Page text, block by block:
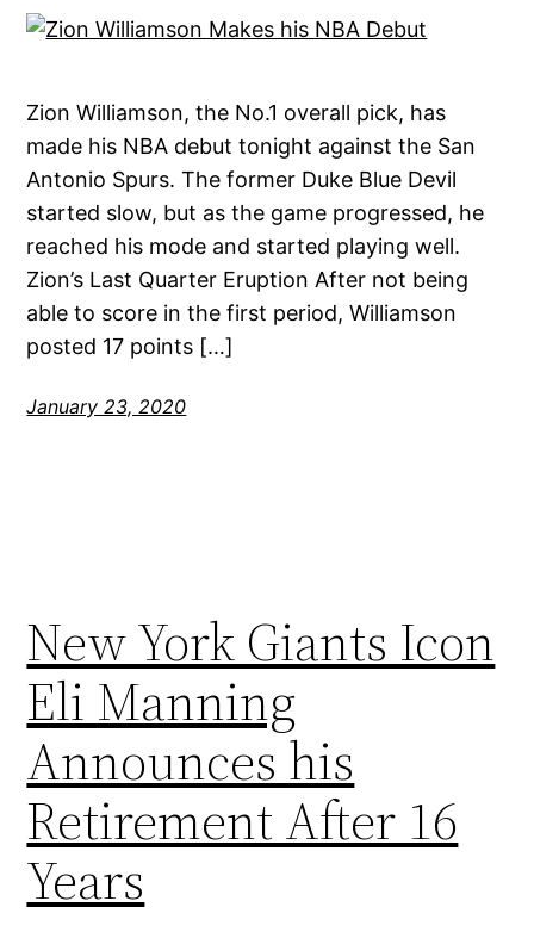
Zion Williamson, the No.1 overall pick, has
made his NBA debut tonight against the San
Antonio Spurs. The former Duke Blue Devil
started slow, but as the game progressed, he
reached his mode and started playing well.
Zion’s Last Quarter Eruption After not being
able to score in the first period, Williamson
posted 17 points […]
January 23, 2020
New York Giants Icon
Eli Manning
Announces his
Retirement After 16
Years